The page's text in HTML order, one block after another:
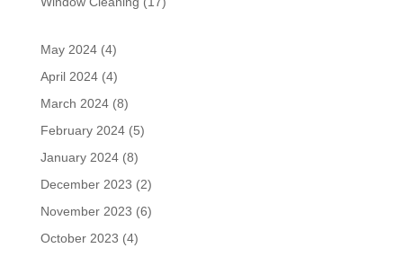
May 2024(4)
April 2024(4)
March 2024(8)
February 2024(5)
January 2024(8)
December 2023 (2)
November 2023 (6)
October 2023 (4)